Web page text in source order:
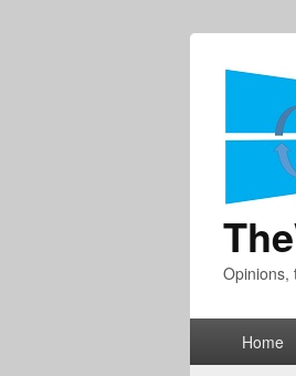
Opinions,
Home